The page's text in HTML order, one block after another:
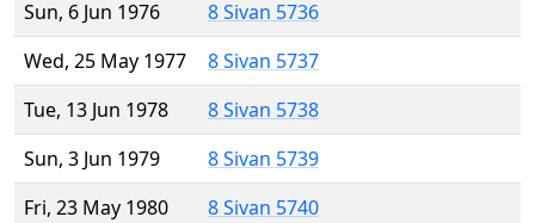
Sun, 6 Jun 1976
8 Sivan 5736
Wed, 25 May 1977
8 Sivan 5737
Tue, 13 Jun 1978
8 Sivan 5738
Sun, 3 Jun 1979
8 Sivan 5739
Fri, 23 May 1980
8 Sivan 5740